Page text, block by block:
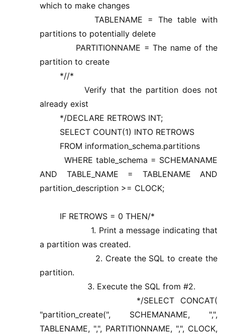
which to make changes
TABLENAME = The table with
partitions to potentially delete
PARTITIONNAME = The name of the
partition to create
*//*
Verify that the partition does not
already exist
*/DECLARE RETROWS INT;
SELECT COUNT(1) INTO RETROWS
FROM information_schema.partitions
WHERE table_schema = SCHEMANAME
AND TABLE_NAME = TABLENAME AND
partition_description >= CLOCK;
IF RETROWS = 0 THEN/*
1. Print a message indicating that
a partition was created.
2. Create the SQL to create the
partition.
3. Execute the SQL from #2.
*/SELECT CONCAT(
"partition_create(", SCHEMANAME, ",",
TABLENAME, ",", PARTITIONNAME, ",", CLOCK,